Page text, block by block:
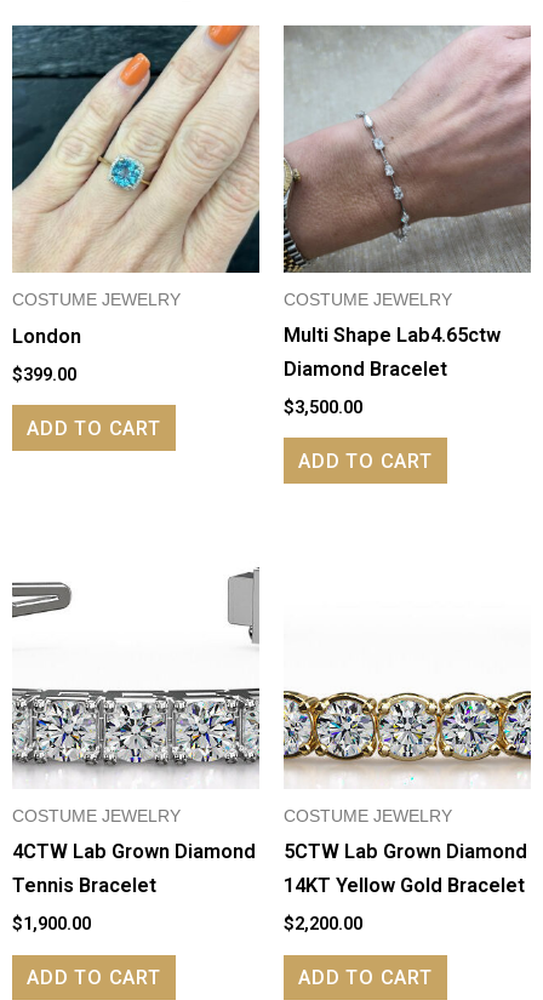
COSTUME JEWELRY
London
$399.00
ADD TO CART
COSTUME JEWELRY
Multi Shape Lab4.65ctw
Diamond Bracelet
$3,500.00
ADD TO CART
COSTUME JEWELRY
4CTW Lab Grown Diamond
Tennis Bracelet
$1,900.00
ADD TO CART
COSTUME JEWELRY
5CTW Lab Grown Diamond
14KT Yellow Gold Bracelet
$2,200.00
ADD TO CART